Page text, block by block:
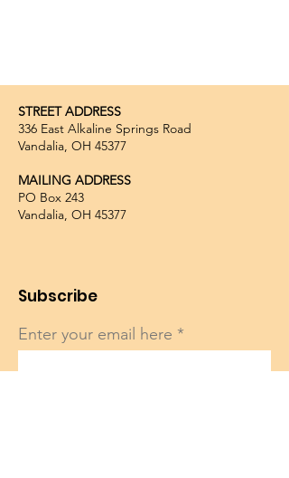
STREET ADDRESS
336 East Alkaline Springs Road
Vandalia, OH 45377
MAILING ADDRESS
PO Box 243
Vandalia, OH 45377
Subscribe
Enter your email here